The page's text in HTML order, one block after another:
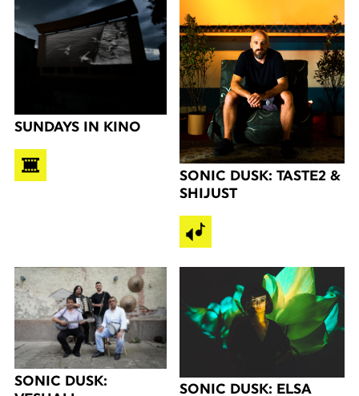
SUNDAYS IN KINO
SONIC DUSK: TASTE2 &
SHIJUST
SONIC DUSK:
SONIC DUSK: ELSA